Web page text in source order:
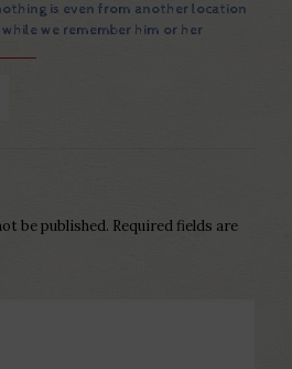
is even from another location
we remember him or her
be published. Required fields are